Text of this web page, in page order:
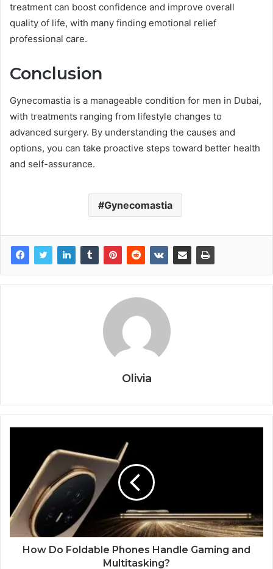
treatment can boost confidence and improve overall
quality of life, with many finding emotional relief
professional care.
Conclusion
Gynecomastia is a manageable condition for men in Dubai,
with treatments ranging from lifestyle changes to
advanced surgery. By understanding the causes and
options, you can take proactive steps toward better health
and self-assurance.
Gynecomastia
Olivia
How Do Foldable Phones Handle Gaming and
Multitasking?